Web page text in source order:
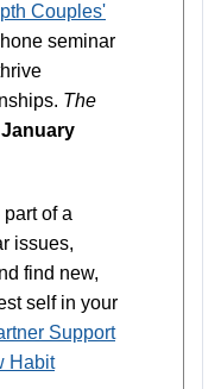
Couples'
seminar
The
part of a
issues,
find new,
self in your
Support
Habit